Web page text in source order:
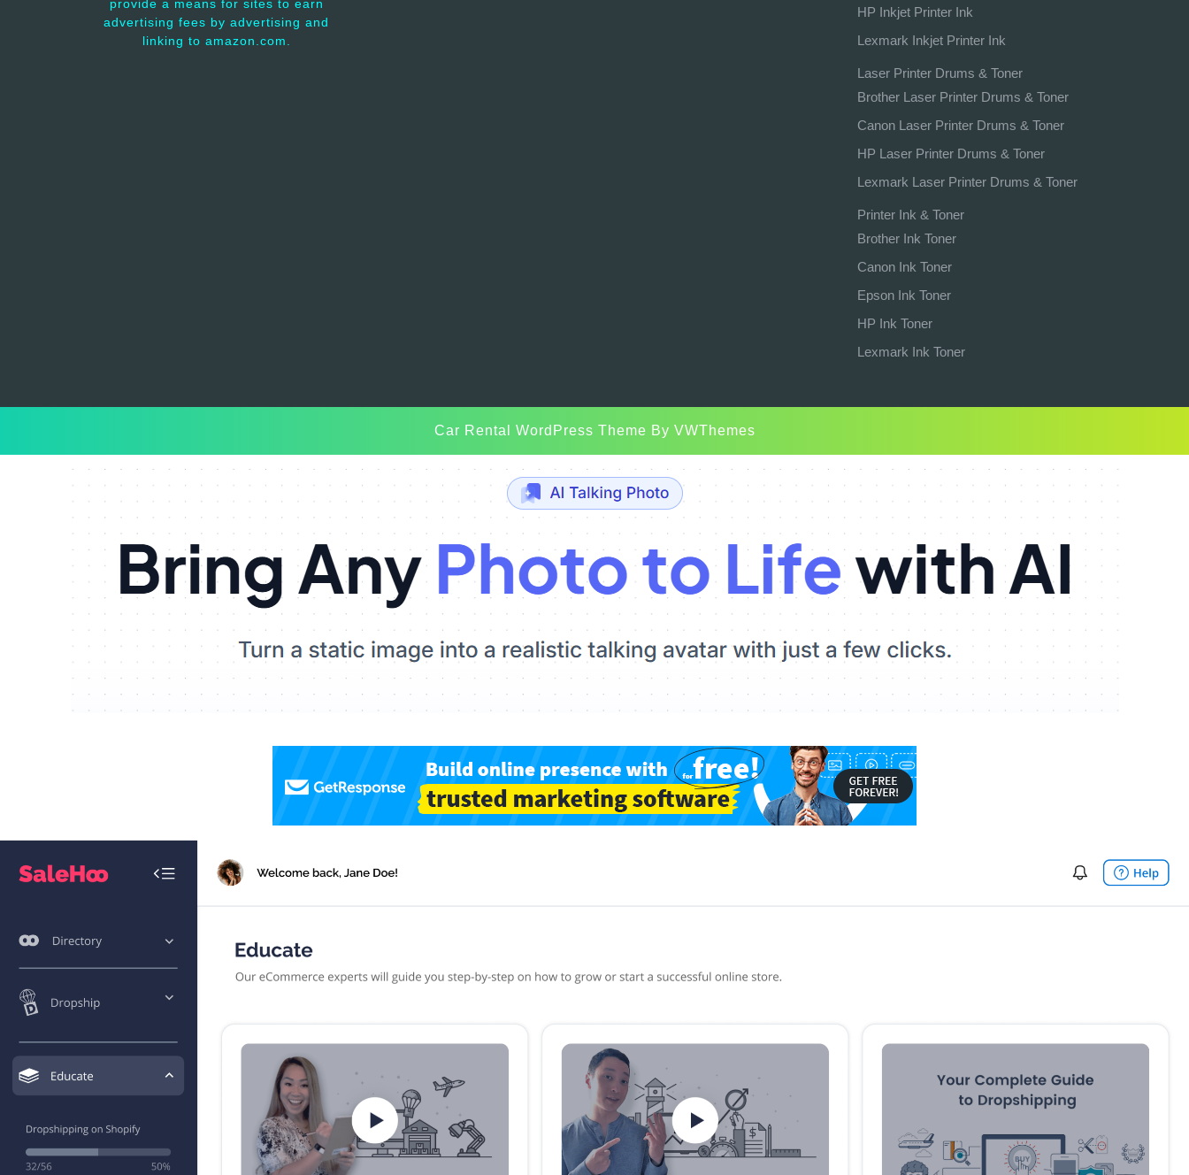
provide a means for sites to earn
advertising fees by advertising and
linking to amazon.com.
HP Inkjet Printer Ink
Lexmark Inkjet Printer Ink
Laser Printer Drums & Toner
Brother Laser Printer Drums & Toner
Canon Laser Printer Drums & Toner
HP Laser Printer Drums & Toner
Lexmark Laser Printer Drums & Toner
Printer Ink & Toner
Brother Ink Toner
Canon Ink Toner
Epson Ink Toner
HP Ink Toner
Lexmark Ink Toner
Car Rental WordPress Theme By VWThemes
Up